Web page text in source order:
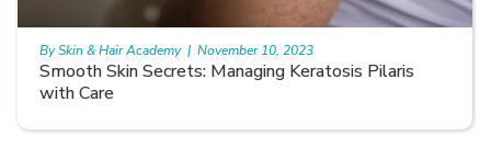
Smooth Skin Secrets: Managing Keratosis Pilaris
with Care
By Skin & Hair Academy | November 10, 2023